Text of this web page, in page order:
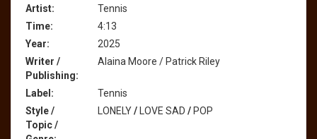
Artist:
Tennis
Time:
4:13
Year:
2025
Writer /
Publishing:
Alaina Moore / Patrick Riley
Label:
Tennis
Style /
Topic /
LONELY/LOVE SAD /POP